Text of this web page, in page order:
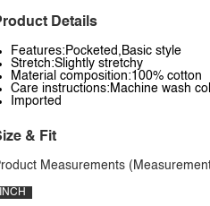
Details
Features:Pocketed,Basic style
Stretch:Slightly stretchy
Material composition:100% cotton
Care instructions:Machine wash
Imported
& Fit
Measurements
INCH